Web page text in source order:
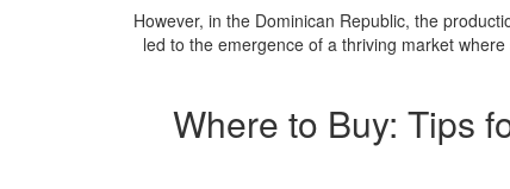
However, in the Dominican Republic, the
led to the emergence of a thriving market
Where to Buy: Tips